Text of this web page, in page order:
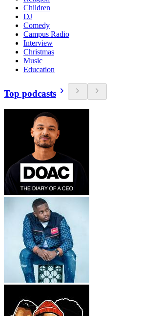
Children
DJ
Comedy
Campus Radio
Interview
Christmas
Music
Education
Top podcasts